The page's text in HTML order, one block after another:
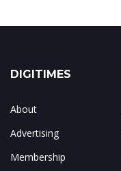
DIGITIMES
About
Advertising
Membership